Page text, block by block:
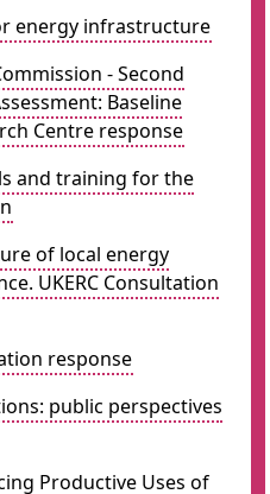
energy infrastructure
- Second
Baseline
Centre response
and training for the
of local energy
UKERC Consultation
response
public perspectives
Productive Uses of